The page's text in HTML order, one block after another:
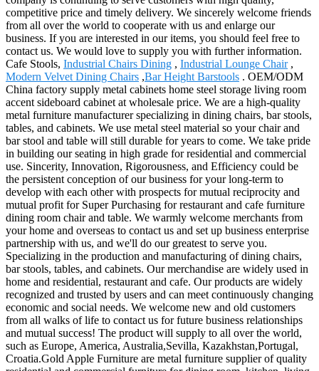
competitive price and timely delivery. We sincerely welcome friends
from all over the world to cooperate with us and enlarge our
business. If you are interested in our items, you should feel free to
contact us. We would love to supply you with further information.
Cafe Stools, Industrial Chairs Dining , Industrial Lounge Chair,
Modern Velvet Dining Chairs ,Bar Height Barstools . OEM/ODM
China factory supply metal cabinets home steel storage living room
accent sideboard cabinet at wholesale price. We are a high-quality
metal furniture manufacturer specializing in dining chairs, bar stools,
tables, and cabinets. We use metal steel material so your chair and
bar stool and table will still durable for years to come. We take pride
in building our seating in high grade for residential and commercial
use. Sincerity, Innovation, Rigorousness, and Efficiency could be
the persistent conception of our business for your long-term to
develop with each other with prospects for mutual reciprocity and
mutual profit for Super Purchasing for restaurant and cafe furniture
dining room chair and table. We warmly welcome merchants from
your home and overseas to contact us and set up business enterprise
partnership with us, and we'll do our greatest to serve you.
Specializing in the production and manufacturing of dining chairs,
bar stools, tables, and cabinets. Our merchandise are widely used in
home and residential, restaurant and cafe. Our products are widely
recognized and trusted by users and can meet continuously changing
economic and social needs. We welcome new and old customers
from all walks of life to contact us for future business relationships
and mutual success! The product will supply to all over the world,
such as Europe, America, Australia,Sevilla, Kazakhstan,Portugal,
Croatia.Gold Apple Furniture are metal furniture supplier of quality